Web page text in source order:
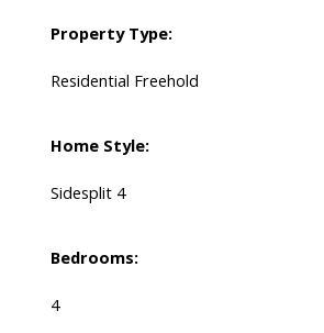
Property Type:
Residential Freehold
Home Style:
Sidesplit 4
Bedrooms:
4